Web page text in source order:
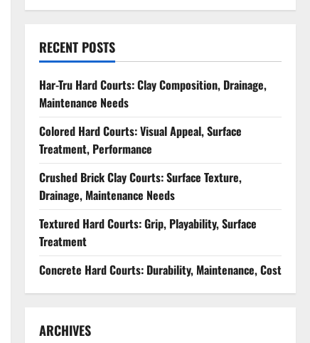
RECENT POSTS
Har-Tru Hard Courts: Clay Composition, Drainage,
Maintenance Needs
Colored Hard Courts: Visual Appeal, Surface
Treatment, Performance
Crushed Brick Clay Courts: Surface Texture,
Drainage, Maintenance Needs
Textured Hard Courts: Grip, Playability, Surface
Treatment
Concrete Hard Courts: Durability, Maintenance, Cost
ARCHIVES